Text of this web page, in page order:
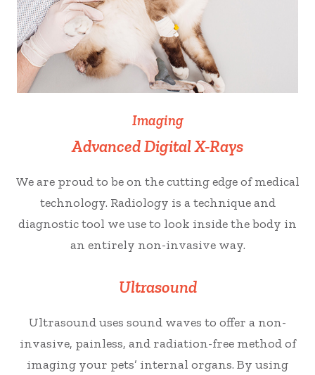
Imaging
Advanced Digital X-Rays
We are proud to be on the cutting edge of medical
technology. Radiology is a technique and
diagnostic tool we use to look inside the body in
an entirely non-invasive way.
Ultrasound
Ultrasound uses sound waves to offer a non-
invasive, painless, and radiation-free method of
imaging your pets’ internal organs. By using